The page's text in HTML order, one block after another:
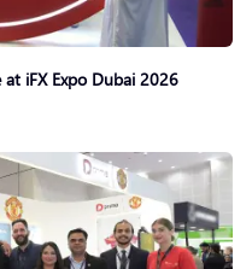
iFX Expo Dubai 2026